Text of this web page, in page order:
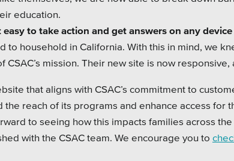
education.
easy to take action and get answers on any device
to household in California. With this in mind, we
CSAC’s mission. Their new site is now
that aligns with CSAC’s commitment to
the reach of its programs and enhance access for
to seeing how this impacts families across
with the CSAC team. We encourage you to